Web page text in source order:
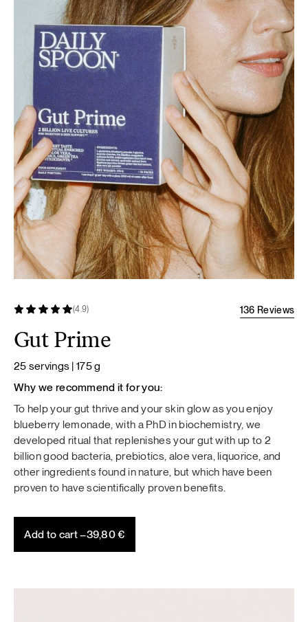
(4.9) 136 Reviews
Gut Prime
25 servings | 175 g
Why we recommend it for you:
To help your gut thrive and your skin glow as you enjoy
blueberry lemonade, with a PhD in biochemistry, we
developed ritual that replenishes your gut with up to 2
billion good bacteria, prebiotics, aloe vera, liquorice, and
other ingredients found in nature, but which have been
proven to have scientifically proven benefits.
Add to cart –39,80€